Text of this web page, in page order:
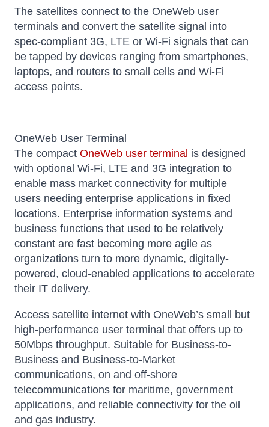
The satellites connect to the OneWeb user
terminals and convert the satellite signal into
spec-compliant 3G, LTE or Wi-Fi signals that can
be tapped by devices ranging from smartphones,
laptops, and routers to small cells and Wi-Fi
access points.
OneWeb User Terminal
The compact OneWeb user terminal is designed
with optional Wi-Fi, LTE and 3G integration to
enable mass market connectivity for multiple
users needing enterprise applications in fixed
locations. Enterprise information systems and
business functions that used to be relatively
constant are fast becoming more agile as
organizations turn to more dynamic, digitally-
powered, cloud-enabled applications to accelerate
their IT delivery.
Access satellite internet with OneWeb’s small but
high-performance user terminal that offers up to
50Mbps throughput. Suitable for Business-to-
Business and Business-to-Market
communications, on and off-shore
telecommunications for maritime, government
applications, and reliable connectivity for the oil
and gas industry.